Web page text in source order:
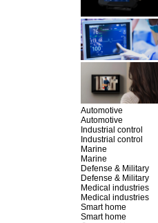
Automotive
Automotive
Industrial control
Industrial control
Marine
Marine
Defense & Military
Defense & Military
Medical industries
Medical industries
Smart home
Smart home